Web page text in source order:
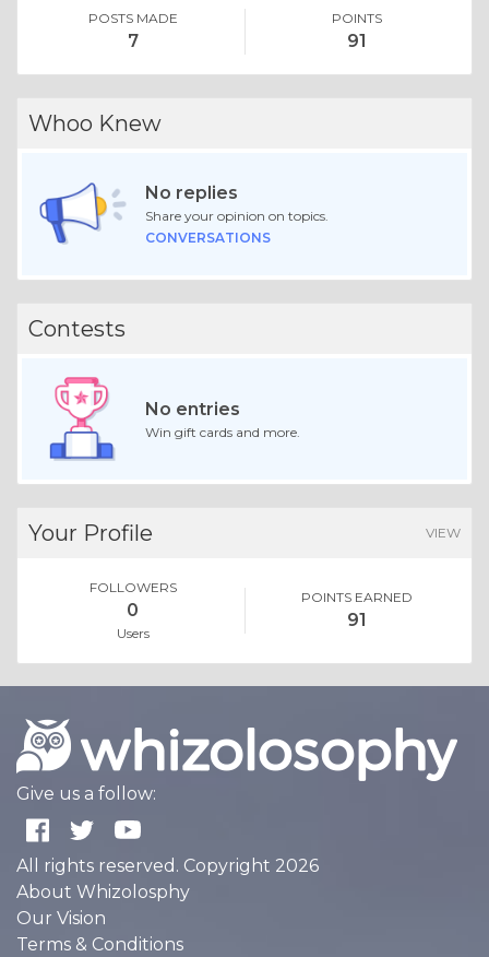
POSTS MADE
7
POINTS
91
Whoo Knew
No replies
Share your opinion on topics.
CONVERSATIONS
Contests
No entries
Win gift cards and more.
Your Profile VIEW
FOLLOWERS
0
Users
POINTS EARNED
91
Give us a follow:
All rights reserved. Copyright 2026
About Whizolosphy
Our Vision
Terms & Conditions